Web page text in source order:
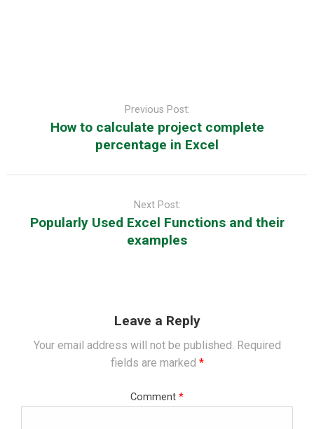
Previous Post:
How to calculate project complete
percentage in Excel
Next Post:
Popularly Used Excel Functions and their
examples
Leave a Reply
Your email address will not be published. Required
fields are marked *
Comment *